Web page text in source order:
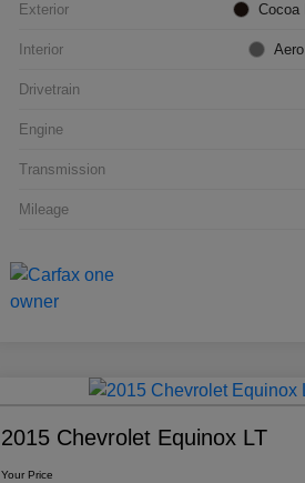
Exterior Cocoa
Interior
Drivetrain
Engine
Transmission
Mileage
2015 Chevrolet Equinox LT
Your Price